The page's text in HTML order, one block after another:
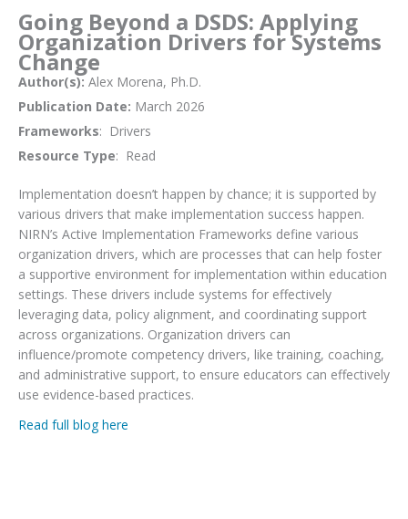
Going Beyond a DSDS: Applying
Organization Drivers for Systems
Change
Author(s): Alex Morena, Ph.D.
Publication Date: March 2026
Frameworks: Drivers
Resource Type: Read
Implementation doesn’t happen by chance; it is supported by
various drivers that make implementation success happen.
NIRN’s Active Implementation Frameworks define various
organization drivers, which are processes that can help foster
a supportive environment for implementation within education
settings. These drivers include systems for effectively
leveraging data, policy alignment, and coordinating support
across organizations. Organization drivers can
influence/promote competency drivers, like training, coaching,
and administrative support, to ensure educators can effectively
use evidence-based practices.
Read full blog here